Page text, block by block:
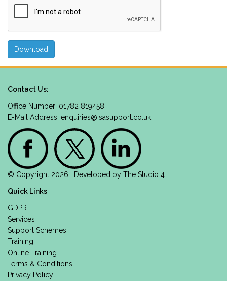
Contact Us:
Office Number: 01782 819458
E-Mail Address: enquiries@isasupport.co.uk
© Copyright 2026 | Developed by The Studio 4
Quick Links
GDPR
Services
Support Schemes
Training
Online Training
Terms & Conditions
Privacy Policy